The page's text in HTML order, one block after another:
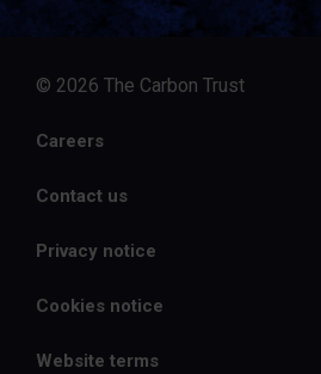
© 2026 The Carbon Trust
Careers
Contact us
Privacy notice
Cookies notice
Website terms